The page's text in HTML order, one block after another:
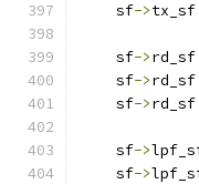
    sf
->tx_sf
    sf
->rd_sf
    sf
->rd_sf
    sf
->rd_sf
    sf
->
    sf
->